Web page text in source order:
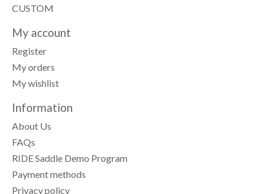
CUSTOM
My account
Register
My orders
My wishlist
Information
About Us
FAQs
RIDE Saddle Demo Program
Payment methods
Privacy policy